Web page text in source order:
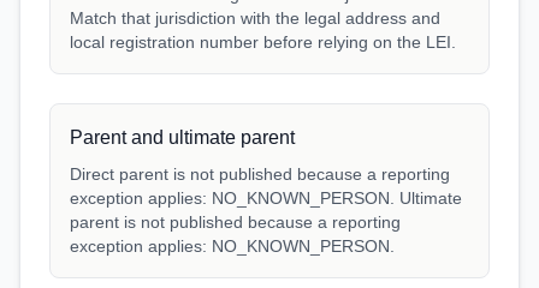
Match that jurisdiction with the legal address and
local registration number before relying on the LEI.
Parent and ultimate parent
Direct parent is not published because a reporting
exception applies: NO_KNOWN_PERSON. Ultimate
parent is not published because a reporting
exception applies: NO_KNOWN_PERSON.